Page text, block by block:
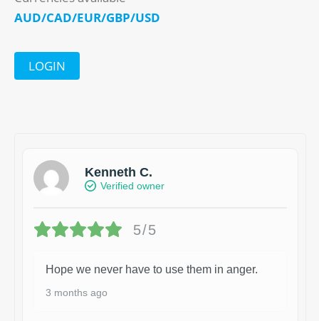
AUD/CAD/EUR/GBP/USD
LOGIN
Kenneth C.
Verified owner
5/5
Hope we never have to use them in anger.
3 months ago